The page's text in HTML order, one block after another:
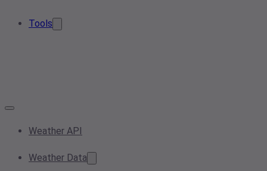
Tools
Weather API
Weather Data